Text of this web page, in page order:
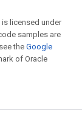
licensed under
samples are
theGoogle
of Oracle